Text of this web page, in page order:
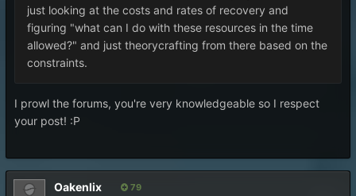
just looking at the costs and rates of recovery and
figuring "what can I do with these resources in the time
allowed?" and just theorycrafting from there based on the
constraints.
I prowl the forums, you're very knowledgeable so I respect
your post! :P
Oakenlix 79